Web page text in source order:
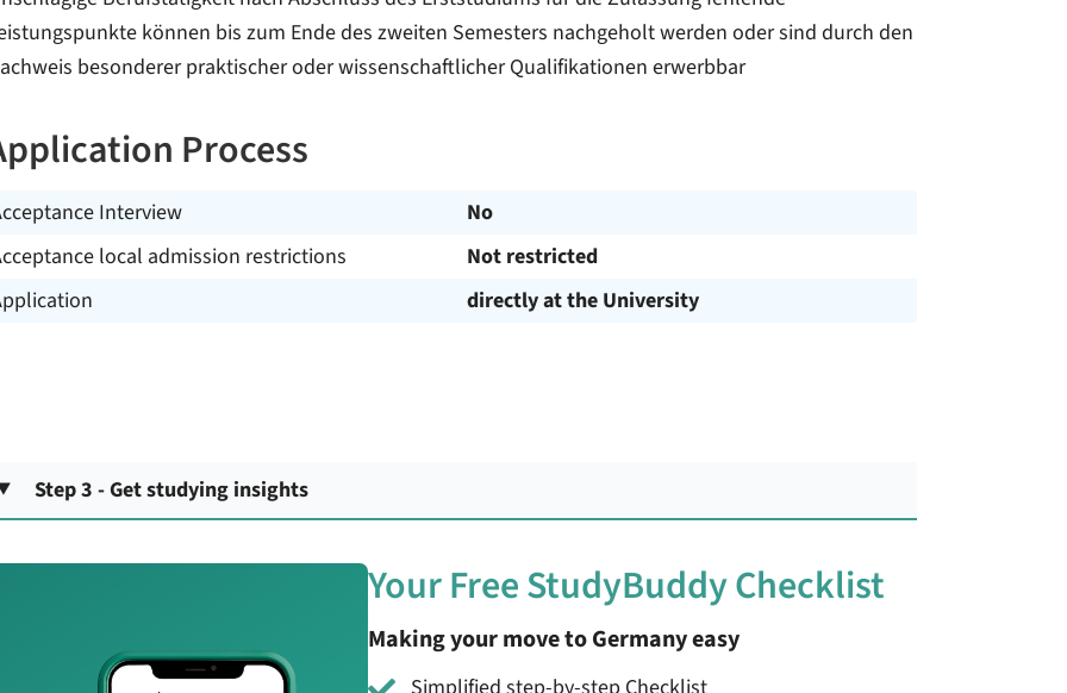
können bis zum Ende des zweiten Semesters nachgeholt werden oder sind durch den
besonderer praktischer oder wissenschaftlicher Qualifikationen erwerbbar
Process
Interview
No
local admission restrictions
Not restricted
directly at the University
Step 3 - Get studying insights
Your Free StudyBuddy Checklist
Making your move to Germany easy